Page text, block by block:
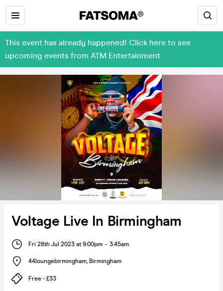
This event has already happened! Click here to see
upcoming events from ATM Entertainment
Voltage Live In Birmingham
Fri 28th Jul 2023 at 9:00pm - 3:45am
44loungebirmingham, Birmingham
Free - £33